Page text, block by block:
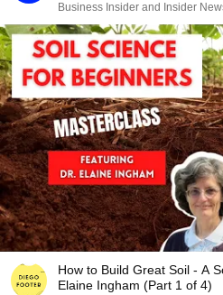
Business Insider and Insider
How to Build Great Soil - A
Elaine Ingham (Part 1 of 4)